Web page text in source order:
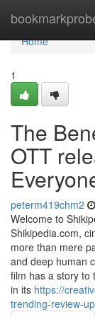
Home
Home
1
The
OTT
peterm419chm2
Welcome to
Shikipedia.com,
more than mere
and deep human
film has a story
in its https://
trending-review-